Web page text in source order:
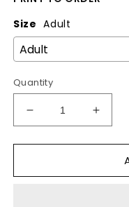
Size Adult
Quantity
Decrease
quantity
for
God
for
God